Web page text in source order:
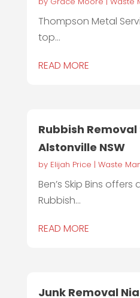
Thompson Metal
top...
READ MORE
Rubbish Removal
Alstonville NSW
by Elijah Price | Waste
Ben’s Skip Bins
Rubbish...
READ MORE
Junk Removal